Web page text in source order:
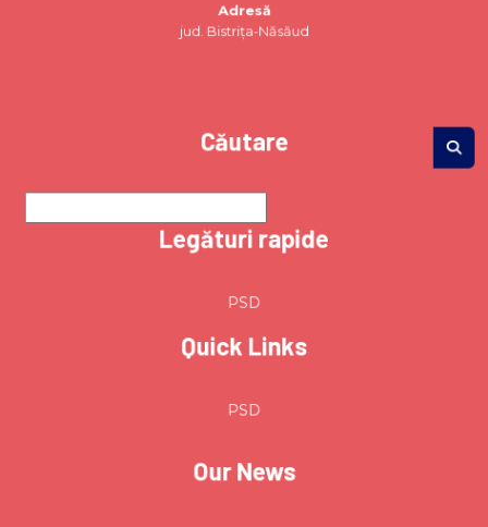
Adresă
jud. Bistrița-Năsăud
Căutare
Legături rapide
PSD
Quick Links
PSD
Our News